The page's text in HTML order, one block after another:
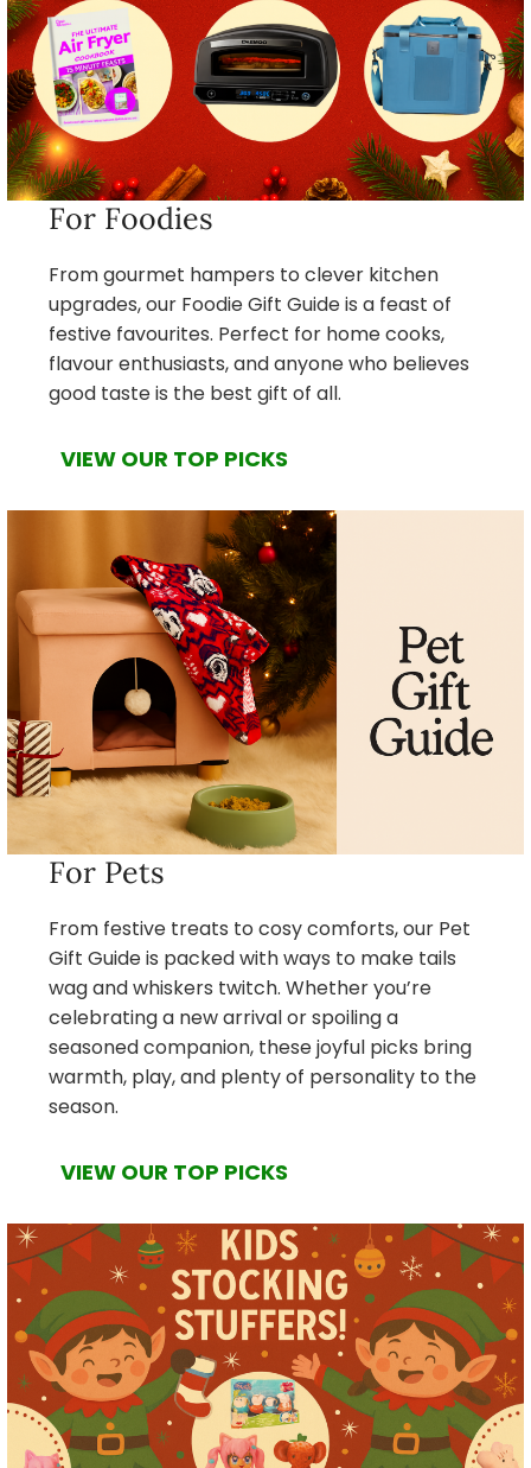
For Foodies
From gourmet hampers to clever kitchen
upgrades, our Foodie Gift Guide is a feast of
festive favourites. Perfect for home cooks,
flavour enthusiasts, and anyone who believes
good taste is the best gift of all.
VIEW OUR TOP PICKS
For Pets
From festive treats to cosy comforts, our Pet
Gift Guide is packed with ways to make tails
wag and whiskers twitch. Whether you’re
celebrating a new arrival or spoiling a
seasoned companion, these joyful picks bring
warmth, play, and plenty of personality to the
season.
VIEW OUR TOP PICKS